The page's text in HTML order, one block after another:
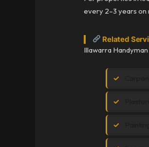
every 2–3 years on
Related
Illawarra